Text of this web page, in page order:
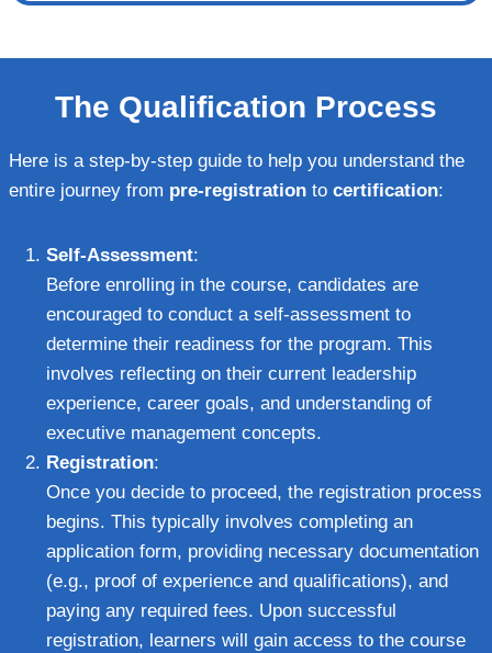
The Qualification Process
Here is a step-by-step guide to help you understand the
entire journey from pre-registration to certification:
Self-Assessment:
Before enrolling in the course, candidates are
encouraged to conduct a self-assessment to
determine their readiness for the program. This
involves reflecting on their current leadership
experience, career goals, and understanding of
executive management concepts.
Registration:
Once you decide to proceed, the registration process
begins. This typically involves completing an
application form, providing necessary documentation
(e.g., proof of experience and qualifications), and
paying any required fees. Upon successful
registration, learners will gain access to the course